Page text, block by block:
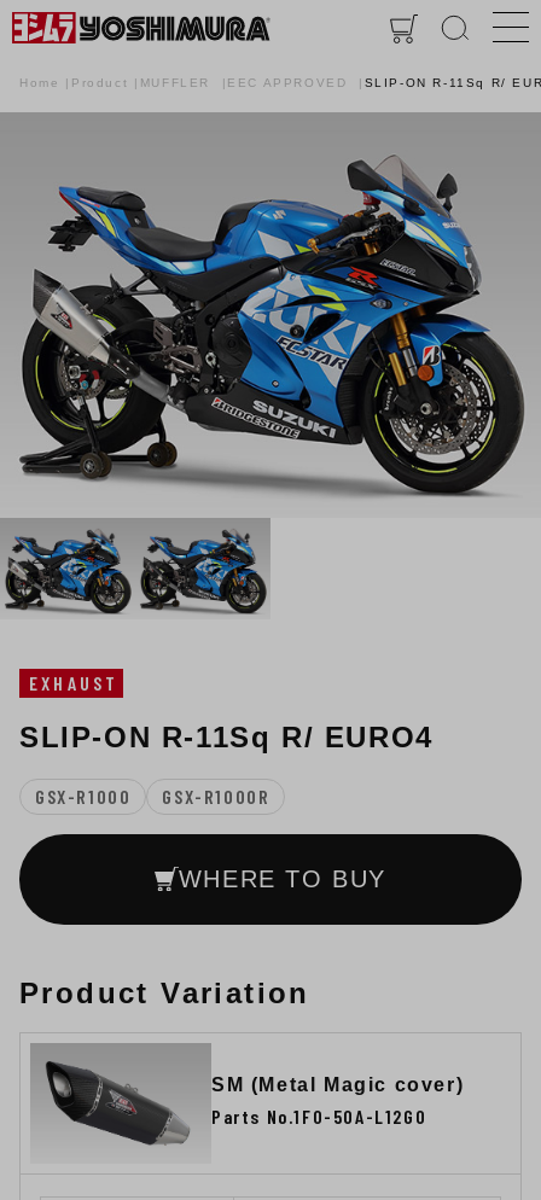
Home Product MUFFLER EEC APPROVED SLIP-ON R-11Sq R/
EXHAUST
SLIP-ON R-11Sq R/ EURO4
GSX-R1000 GSX-R1000R
WHERE TO BUY
Product Variation
SM (Metal Magic cover)
Parts No.1F0-50A-L12G0